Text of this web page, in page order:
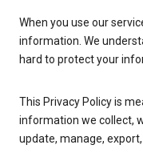
When you use our
information. We
hard to protect your
This Privacy Policy is
information we collect,
update, manage,